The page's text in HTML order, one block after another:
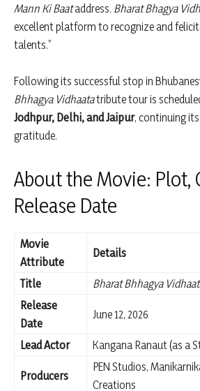
Mann Ki Baataddress. Bharat Bhagya
excellent platform to recognize and
talents.”
Following its successful stop in
Bhhagya Vidhaatatribute tour is
Jodhpur, Delhi, and Jaipur, continuing
gratitude.
About the Movie: Plot,
Release Date
Movie
Attribute
Details
Title
Bharat Bhhagya
Release
Date
June 12, 2026
Lead Actor Kangana Ranaut (as a
Producers
PEN Studios,
Creations